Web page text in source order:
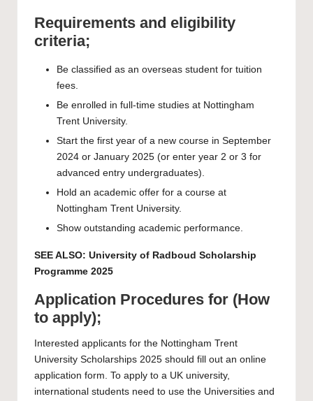
Requirements and eligibility
criteria;
Be classified as an overseas student for tuition
fees.
Be enrolled in full-time studies at Nottingham
Trent University.
Start the first year of a new course in September
2024 or January 2025 (or enter year 2 or 3 for
advanced entry undergraduates).
Hold an academic offer for a course at
Nottingham Trent University.
Show outstanding academic performance.
SEE ALSO: University of Radboud Scholarship
Programme 2025
Application Procedures for (How
to apply);
Interested applicants for the Nottingham Trent
University Scholarships 2025 should fill out an online
application form . To apply to a UK university,
international students need to use the Universities and